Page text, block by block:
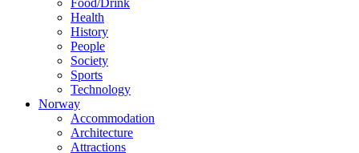
Health
History
People
Society
Sports
Technology
Norway
Accommodation
Architecture
Attractions